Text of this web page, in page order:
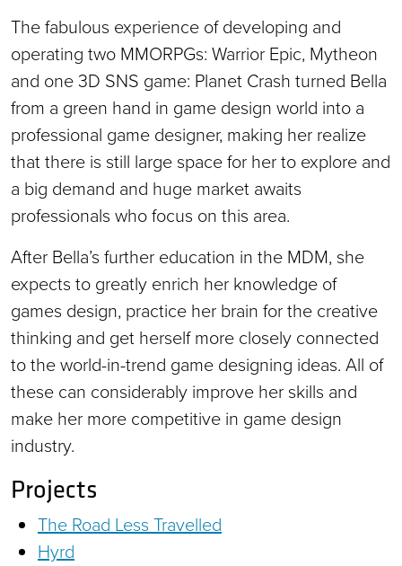
The fabulous experience of developing and
operating two MMORPGs: Warrior Epic, Mytheon
and one 3D SNS game: Planet Crash turned Bella
from a green hand in game design world into a
professional game designer, making her realize
that there is still large space for her to explore and
a big demand and huge market awaits
professionals who focus on this area.
After Bella’s further education in the MDM, she
expects to greatly enrich her knowledge of
games design, practice her brain for the creative
thinking and get herself more closely connected
to the world-in-trend game designing ideas. All of
these can considerably improve her skills and
make her more competitive in game design
industry.
Projects
The Road Less Travelled
Hyrd